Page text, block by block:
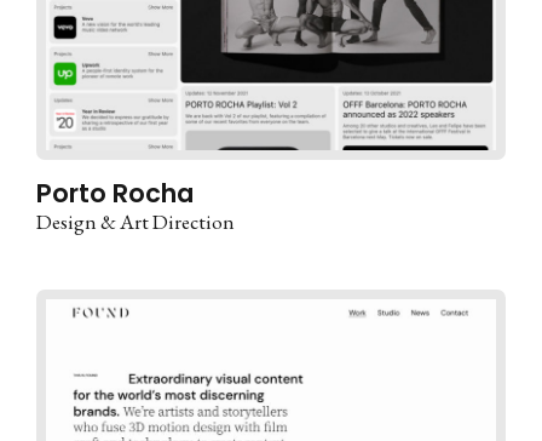
Porto Rocha
Design & Art Direction